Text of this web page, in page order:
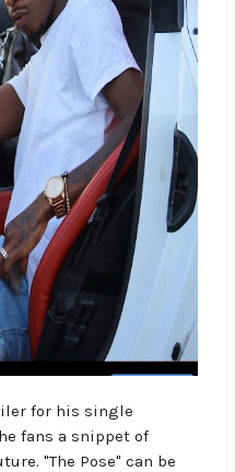
for his single
fans a snippet of
"The Pose" can be